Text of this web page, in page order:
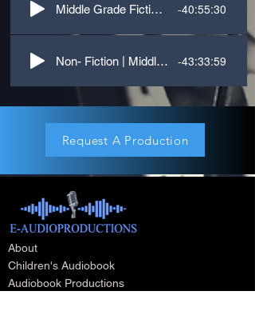
Middle Grade Fiction | First Person | Kid, what do you know about Grief? -40:55:30
Non- Fiction | Middle Grade/YA | First Person -43:33:59
Request A Production
About
Children's Audiobook
Audiobook Productions